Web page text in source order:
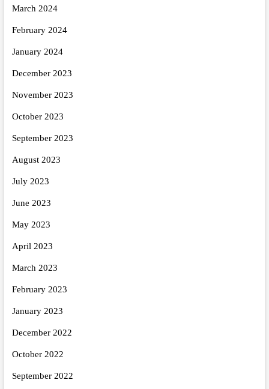
March 2024
February 2024
January 2024
December 2023
November 2023
October 2023
September 2023
August 2023
July 2023
June 2023
May 2023
April 2023
March 2023
February 2023
January 2023
December 2022
October 2022
September 2022